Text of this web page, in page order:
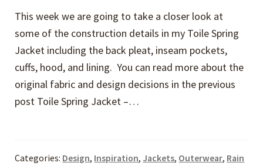
This week we are going to take a closer look at
some of the construction details in my Toile Spring
Jacket including the back pleat, inseam pockets,
cuffs, hood, and lining. You can read more about the
original fabric and design decisions in the previous
post Toile Spring Jacket –…
Categories: Design, Inspiration, Jackets, Outerwear, Rain